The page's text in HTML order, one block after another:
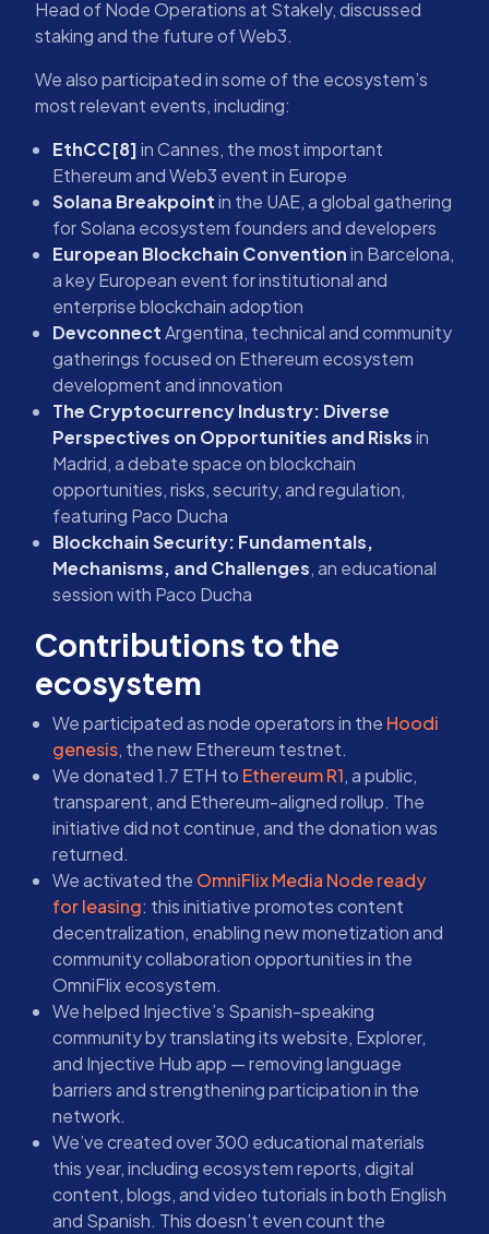
Head of Node Operations at Stakely, discussed
staking and the future of Web3.
We also participated in some of the ecosystem’s
most relevant events, including:
EthCC[8]in Cannes, the most important
Ethereum and Web3 event in Europe
Solana Breakpointin the UAE, a global gathering
for Solana ecosystem founders and developers
European Blockchain Conventionin Barcelona,
a key European event for institutional and
enterprise blockchain adoption
DevconnectArgentina, technical and community
gatherings focused on Ethereum ecosystem
development and innovation
The Cryptocurrency Industry: Diverse
Perspectives on Opportunities and Risksin
Madrid, a debate space on blockchain
opportunities, risks, security, and regulation,
featuring Paco Ducha
Blockchain Security: Fundamentals,
Mechanisms, and Challenges, an educational
session with Paco Ducha
Contributions to the
ecosystem
We participated as node operators in the Hoodi
genesis, the new Ethereum testnet.
We donated 1.7 ETH to Ethereum R1, a public,
transparent, and Ethereum-aligned rollup. The
initiative did not continue, and the donation was
returned.
We activated the OmniFlix Media Node ready
for leasing: this initiative promotes content
decentralization, enabling new monetization and
community collaboration opportunities in the
OmniFlix ecosystem.
We helped Injective’s Spanish-speaking
community by translating its website, Explorer,
and Injective Hub app — removing language
barriers and strengthening participation in the
network.
We’ve created over 300 educational materials
this year, including ecosystem reports, digital
content, blogs, and video tutorials in both English
and Spanish. This doesn’t even count the